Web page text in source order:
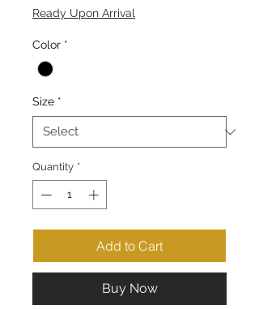
Ready Upon Arrival
Color *
Size *
Quantity *
Add to Cart
Buy Now